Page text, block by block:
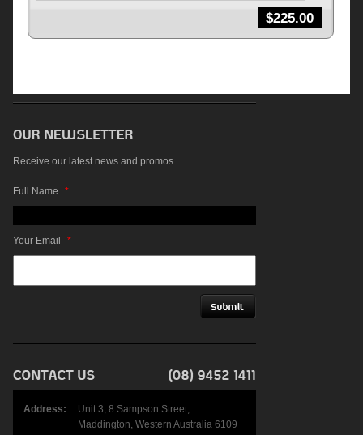
$225.00
Receive our latest news and promos.
Full Name *
Your Email *
Address:
Unit 3, 8 Sampson Street,
Maddington, Western Australia 6109